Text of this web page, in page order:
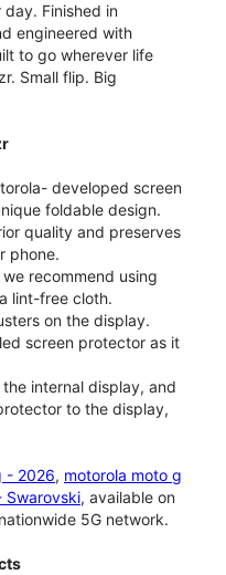
Finished in
engineered with
to go wherever life
Small flip. Big
developed screen
foldable design.
quality and preserves
phone.
recommend using
lint-free cloth.
on the display.
screen protector as it
internal display, and
to the display,
- 2026, motorola moto g
Swarovski, available on
5G network.